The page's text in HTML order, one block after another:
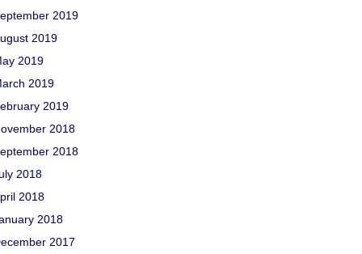
2019
2019
2019
2019
2019
2018
2018
2018
2018
2018
2017